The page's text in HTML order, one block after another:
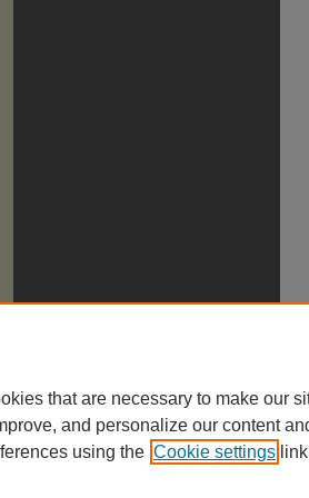
that are necessary to make our
and personalize our content
using the Cookie settings